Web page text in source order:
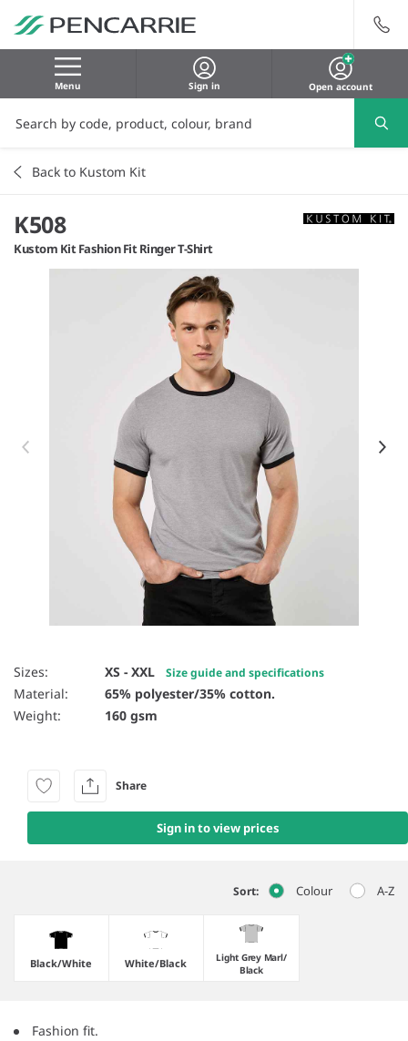
Menu Sign in Open account
Back to Kustom Kit
K508
Kustom Kit Fashion Fit Ringer T-Shirt
Item 1 of 6
Sizes: XS - XXL Size guide and specifications
Material:
65% polyester/35% cotton.
Weight:
160 gsm
Sign in to view prices
Share
Sort: Colour A-Z
Black/​White White/​Black
Light Grey Marl/​
Black
Fashion fit.